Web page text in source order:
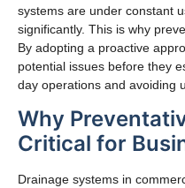
systems are under constant
significantly. This is why
By adopting a proactive
potential issues before they
day operations and avoiding
Why
Critical for
Drainage systems in